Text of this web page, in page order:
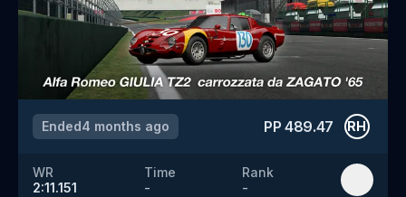
Ended4 months ago PP489.47 RH
WR
2:11.151
Time
-
Rank
-